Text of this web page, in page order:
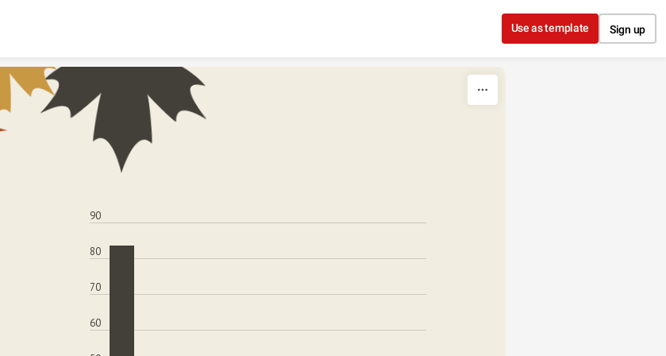
Use as template Sign up
90
80
70
60